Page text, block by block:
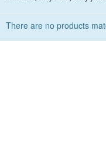
There are no products